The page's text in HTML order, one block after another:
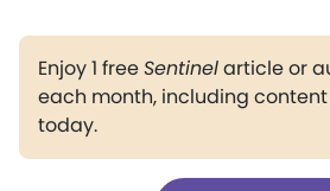
Enjoy 1 freeSentinelarticle or
each month, including content
today.